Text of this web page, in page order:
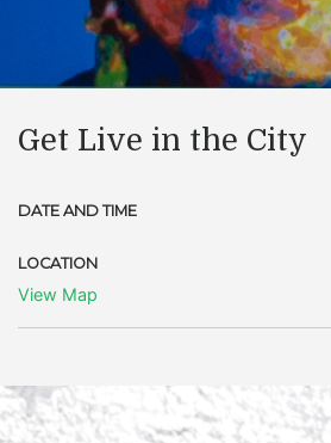
Get Live in the City
DATE AND TIME
LOCATION
View Map